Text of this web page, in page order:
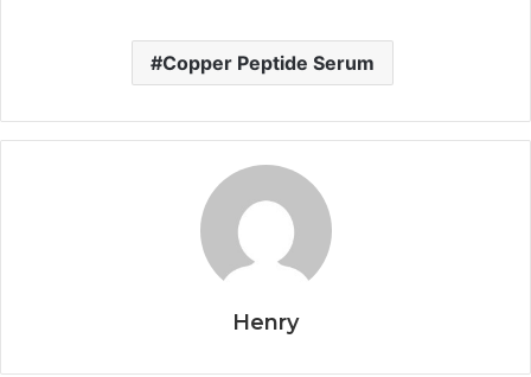
Copper Peptide Serum
Henry